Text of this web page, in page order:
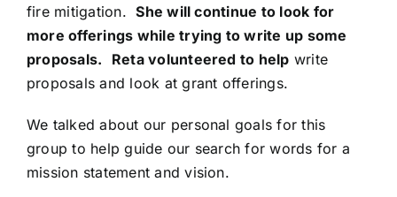
fire mitigation.She will continue to look for
more offerings while trying to write up some
proposals.
Reta volunteered to help write
proposals and look at grant offerings.
We talked about our personal goals for this
group to help guide our search for words for a
mission statement and vision.